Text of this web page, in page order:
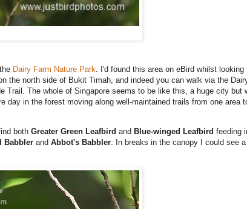
Dairy Farm Nature Park. I'd found this area on eBird whilst looking
the north side of Bukit Timah, and indeed you can walk via the
Trail. The whole of Singapore seems to be like this, a huge city but
day in the forest moving along well-maintained trails from one area
both Greater Green Leafbird and Blue-winged Leafbird feeding
Babbler and Abbot's Babbler. In breaks in the canopy I could see